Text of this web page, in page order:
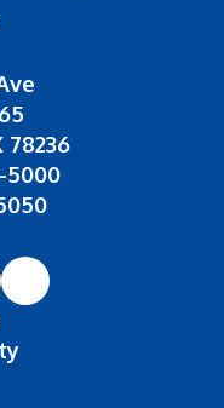
78236
5000